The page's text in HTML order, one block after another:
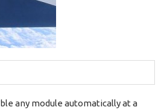
any module automatically at a